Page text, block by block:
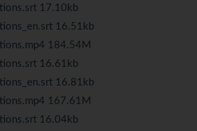
17.10kb
16.51kb
184.54M
16.61kb
16.81kb
167.61M
16.04kb